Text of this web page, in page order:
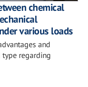
chemical
various loads
and
regarding